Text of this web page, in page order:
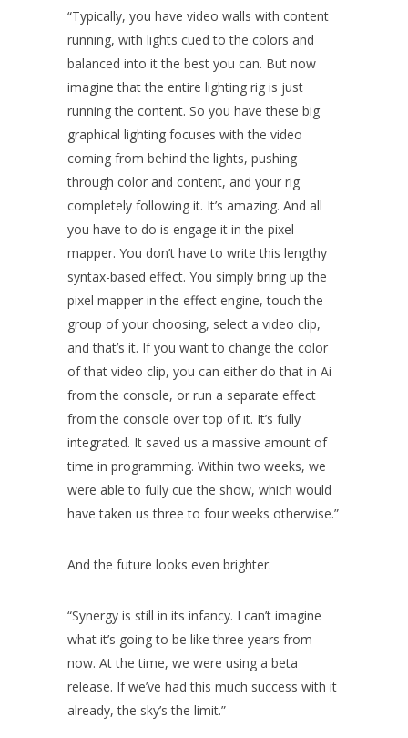
“Typically, you have video walls with content
running, with lights cued to the colors and
balanced into it the best you can. But now
imagine that the entire lighting rig is just
running the content. So you have these big
graphical lighting focuses with the video
coming from behind the lights, pushing
through color and content, and your rig
completely following it. It’s amazing. And all
you have to do is engage it in the pixel
mapper. You don’t have to write this lengthy
syntax-based effect. You simply bring up the
pixel mapper in the effect engine, touch the
group of your choosing, select a video clip,
and that’s it. If you want to change the color
of that video clip, you can either do that in Ai
from the console, or run a separate effect
from the console over top of it. It’s fully
integrated. It saved us a massive amount of
time in programming. Within two weeks, we
were able to fully cue the show, which would
have taken us three to four weeks otherwise.”
And the future looks even brighter.
“Synergy is still in its infancy. I can’t imagine
what it’s going to be like three years from
now. At the time, we were using a beta
release. If we’ve had this much success with it
already, the sky’s the limit.”